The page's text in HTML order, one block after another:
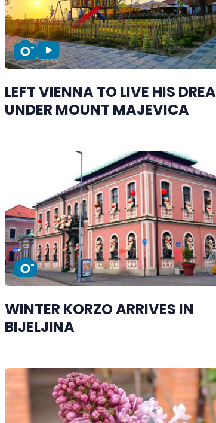
LEFT VIENNA TO LIVE HIS
UNDER MOUNT MAJEVICA
WINTER KORZO ARRIVES IN
BIJELJINA